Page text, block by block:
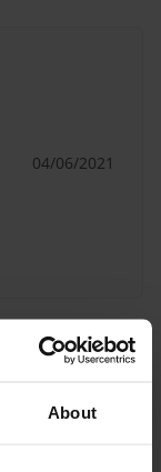
About
04/06/2021